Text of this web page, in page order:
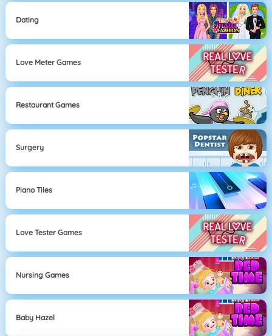
Dating
Love Meter Games
Restaurant Games
Surgery
Piano Tiles
Love Tester Games
Nursing Games
Baby Hazel